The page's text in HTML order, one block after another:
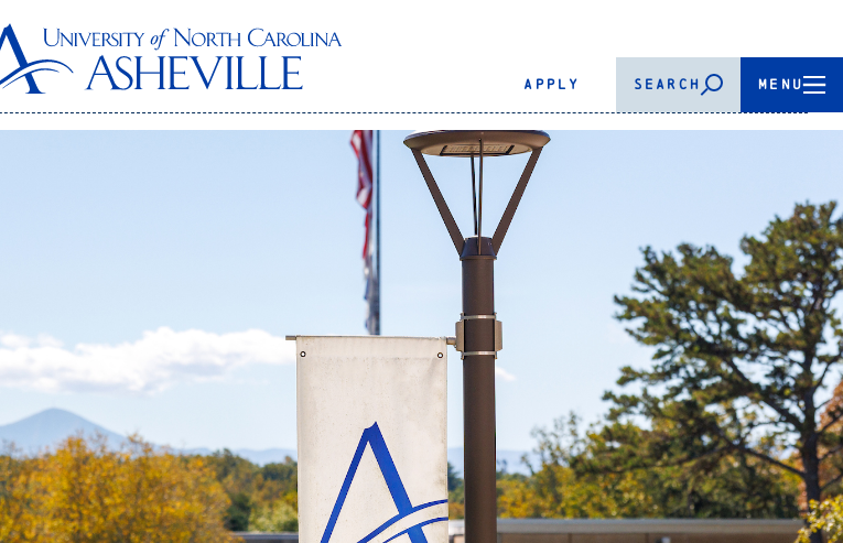
APPLY SEARCH MENU